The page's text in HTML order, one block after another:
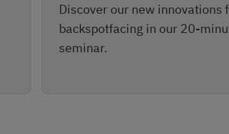
Discover our new innovations
backspotfacing in our 20-
seminar.